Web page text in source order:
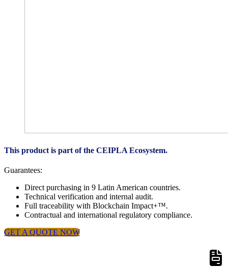
This product is part of the CEIPLA Ecosystem.
Guarantees:
Direct purchasing in 9 Latin American countries.
Technical verification and internal audit.
Full traceability with Blockchain Impact+™.
Contractual and international regulatory compliance.
GET A QUOTE NOW